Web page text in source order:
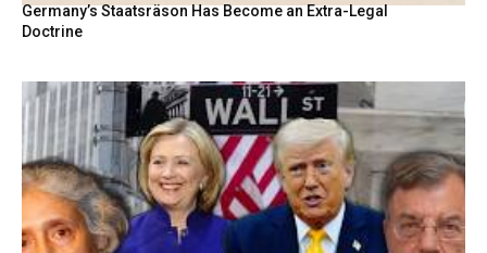
Germany’s Staatsräson Has Become an Extra-Legal
Doctrine